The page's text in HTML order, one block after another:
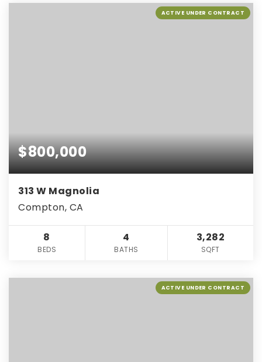
ACTIVE UNDER CONTRACT
$800,000
313 W Magnolia
Compton, CA
8
BEDS
4
BATHS
3,282
SQFT
ACTIVE UNDER CONTRACT